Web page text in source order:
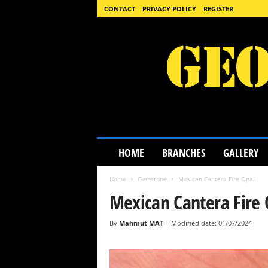
CONTACT PRIVACY POLICY REGISTER
o
HOME BRANCHES GALLERY
Home Gemstone Mexican Cantera Fire Opal
Mexican Cantera Fire
By Mahmut MAT- Modified date: 01/07/2024